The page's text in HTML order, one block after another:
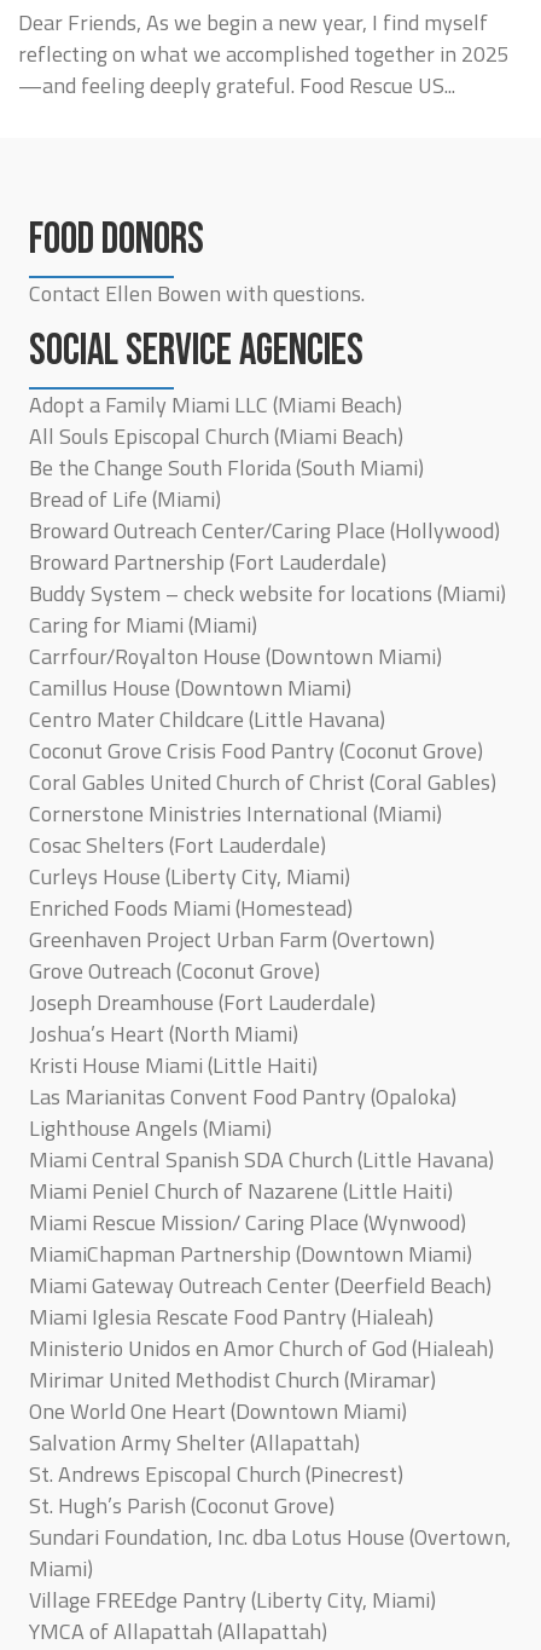
Dear Friends, As we begin a new year, I find myself
reflecting on what we accomplished together in 2025
—and feeling deeply grateful. Food Rescue US...
FOOD DONORS
Contact Ellen Bowen with questions.
SOCIAL SERVICE AGENCIES
Adopt a Family Miami LLC (Miami Beach)
All Souls Episcopal Church (Miami Beach)
Be the Change South Florida (South Miami)
Bread of Life (Miami)
Broward Outreach Center/Caring Place (Hollywood)
Broward Partnership (Fort Lauderdale)
Buddy System – check website for locations (Miami)
Caring for Miami (Miami)
Carrfour/Royalton House (Downtown Miami)
Camillus House (Downtown Miami)
Centro Mater Childcare (Little Havana)
Coconut Grove Crisis Food Pantry (Coconut Grove)
Coral Gables United Church of Christ (Coral Gables)
Cornerstone Ministries International (Miami)
Cosac Shelters (Fort Lauderdale)
Curleys House (Liberty City, Miami)
Enriched Foods Miami (Homestead)
Greenhaven Project Urban Farm (Overtown)
Grove Outreach (Coconut Grove)
Joseph Dreamhouse (Fort Lauderdale)
Joshua’s Heart (North Miami)
Kristi House Miami (Little Haiti)
Las Marianitas Convent Food Pantry (Opaloka)
Lighthouse Angels (Miami)
Miami Central Spanish SDA Church (Little Havana)
Miami Peniel Church of Nazarene (Little Haiti)
Miami Rescue Mission/ Caring Place (Wynwood)
MiamiChapman Partnership (Downtown Miami)
Miami Gateway Outreach Center (Deerfield Beach)
Miami Iglesia Rescate Food Pantry (Hialeah)
Ministerio Unidos en Amor Church of God (Hialeah)
Mirimar United Methodist Church (Miramar)
One World One Heart (Downtown Miami)
Salvation Army Shelter (Allapattah)
St. Andrews Episcopal Church (Pinecrest)
St. Hugh’s Parish (Coconut Grove)
Sundari Foundation, Inc. dba Lotus House (Overtown,
Miami)
Village FREEdge Pantry (Liberty City, Miami)
YMCA of Allapattah (Allapattah)